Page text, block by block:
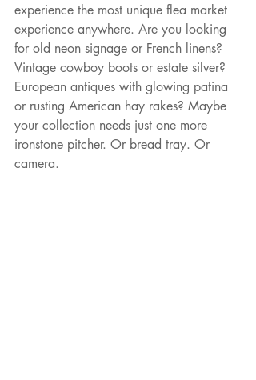
experience the most unique flea market
experience anywhere. Are you looking
for old neon signage or French linens?
Vintage cowboy boots or estate silver?
European antiques with glowing patina
or rusting American hay rakes? Maybe
your collection needs just one more
ironstone pitcher. Or bread tray. Or
camera.